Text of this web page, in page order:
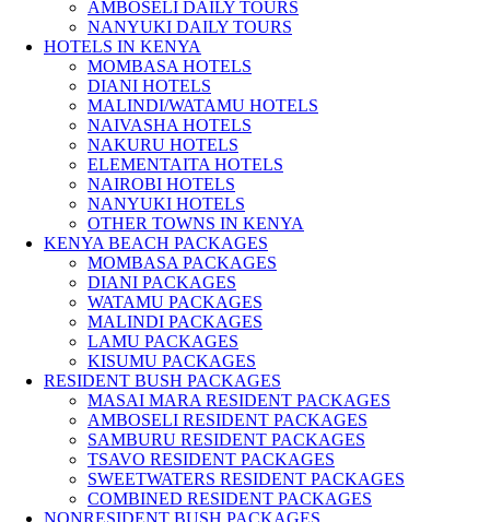
AMBOSELI DAILY TOURS
NANYUKI DAILY TOURS
HOTELS IN KENYA
MOMBASA HOTELS
DIANI HOTELS
MALINDI/WATAMU HOTELS
NAIVASHA HOTELS
NAKURU HOTELS
ELEMENTAITA HOTELS
NAIROBI HOTELS
NANYUKI HOTELS
OTHER TOWNS IN KENYA
KENYA BEACH PACKAGES
MOMBASA PACKAGES
DIANI PACKAGES
WATAMU PACKAGES
MALINDI PACKAGES
LAMU PACKAGES
KISUMU PACKAGES
RESIDENT BUSH PACKAGES
MASAI MARA RESIDENT PACKAGES
AMBOSELI RESIDENT PACKAGES
SAMBURU RESIDENT PACKAGES
TSAVO RESIDENT PACKAGES
SWEETWATERS RESIDENT PACKAGES
COMBINED RESIDENT PACKAGES
NONRESIDENT BUSH PACKAGES